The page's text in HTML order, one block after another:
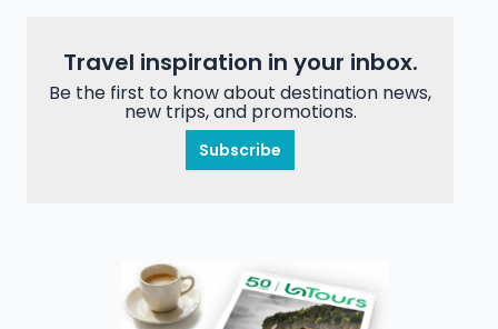
Travel inspiration in your inbox.
Be the first to know about destination news,
new trips, and promotions.
Subscribe